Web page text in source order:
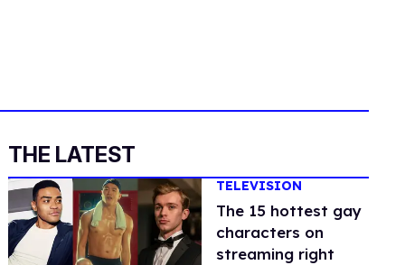
THE LATEST
TELEVISION
The 15 hottest gay
characters on
streaming right